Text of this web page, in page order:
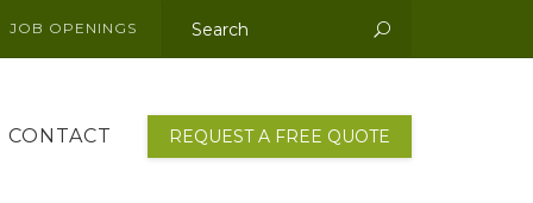
JOB OPENINGS
This is a search field with an auto-suggest
CONTACT REQUEST A FREE QUOTE